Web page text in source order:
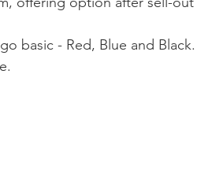
basic - Red, Blue and